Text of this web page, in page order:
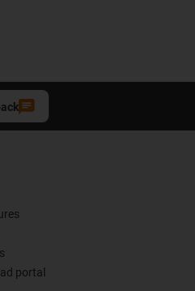
portal